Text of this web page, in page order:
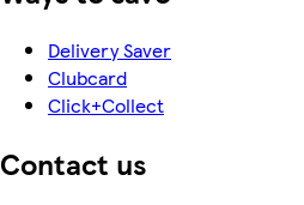
Delivery Saver
Clubcard
Click+Collect
Contact us